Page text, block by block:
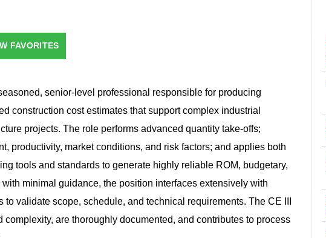
FAVORITES
senior‑level professional responsible for producing
construction cost estimates that support complex industrial
projects. The role performs advanced quantity take‑offs;
productivity, market conditions, and risk factors; and applies both
tools and standards to generate highly reliable ROM, budgetary,
minimal guidance, the position interfaces extensively with
validate scope, schedule, and technical requirements. The CE III
are thoroughly documented, and contributes to process